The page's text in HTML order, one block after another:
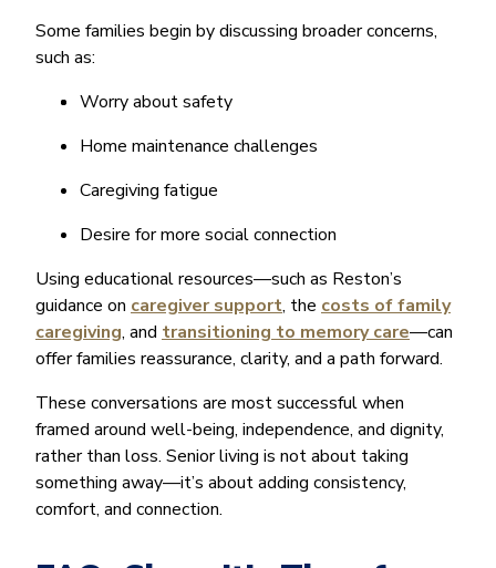
Some families begin by discussing broader concerns,
such as:
Worry about safety
Home maintenance challenges
Caregiving fatigue
Desire for more social connection
Using educational resources—such as Reston’s
guidance on caregiver support, the costs of family
caregiving, and transitioning to memory care—can
offer families reassurance, clarity, and a path forward.
These conversations are most successful when
framed around well-being, independence, and dignity,
rather than loss. Senior living is not about taking
something away—it’s about adding consistency,
comfort, and connection.